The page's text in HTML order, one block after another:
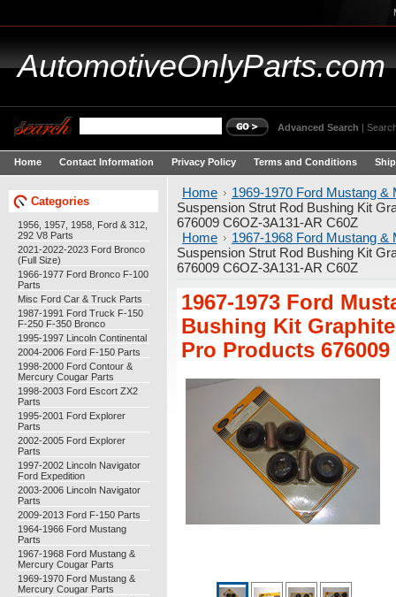
AutomotiveOnlyParts.com
Advanced Search |
Home Contact Information Privacy Policy Terms and Conditions
Categories
1956, 1957, 1958, Ford & 312,
292 V8 Parts
2021-2022-2023 Ford Bronco
(Full Size)
1966-1977 Ford Bronco F-100
Parts
Misc Ford Car & Truck Parts
1987-1991 Ford Truck F-150
F-250 F-350 Bronco
1995-1997 Lincoln Continental
2004-2006 Ford F-150 Parts
1998-2000 Ford Contour &
Mercury Cougar Parts
1998-2003 Ford Escort ZX2
Parts
1995-2001 Ford Explorer
Parts
2002-2005 Ford Explorer
Parts
1997-2002 Lincoln Navigator
Ford Expedition
2003-2006 Lincoln Navigator
Parts
2009-2013 Ford F-150 Parts
1964-1966 Ford Mustang
Parts
1967-1968 Ford Mustang &
Mercury Cougar Parts
1969-1970 Ford Mustang &
Mercury Cougar Parts
Home
1969-1970 Ford Mustang
Suspension Strut Rod Bushing Kit
676009 C6OZ-3A131-AR C60Z
Home
1967-1968 Ford Mustang
Suspension Strut Rod Bushing Kit
676009 C6OZ-3A131-AR C60Z
1967-1973 Ford
Bushing Kit
Pro Products 676009